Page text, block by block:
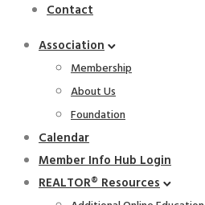
Contact
Association
Membership
About Us
Foundation
Calendar
Member Info Hub Login
REALTOR® Resources